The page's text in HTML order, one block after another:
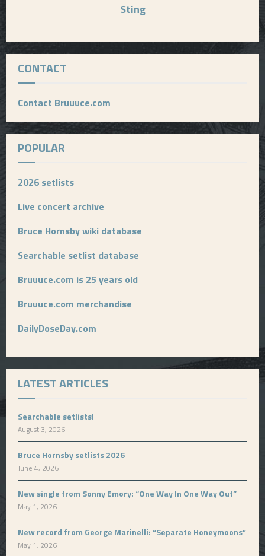
Sting
CONTACT
Contact Bruuuce.com
POPULAR
2026 setlists
Live concert archive
Bruce Hornsby wiki database
Searchable setlist database
Bruuuce.com is 25 years old
Bruuuce.com merchandise
DailyDoseDay.com
LATEST ARTICLES
Searchable setlists!
August 3, 2026
Bruce Hornsby setlists 2026
June 4, 2026
New single from Sonny Emory: “One Way In One Way Out”
May 1, 2026
New record from George Marinelli: “Separate Honeymoons”
May 1, 2026